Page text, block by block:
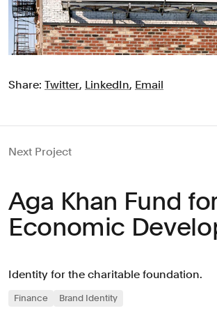
Share: Twitter, LinkedIn, Email
Next Project
Aga Khan Fund for
Economic
Identity for the charitable foundation.
Finance Brand Identity